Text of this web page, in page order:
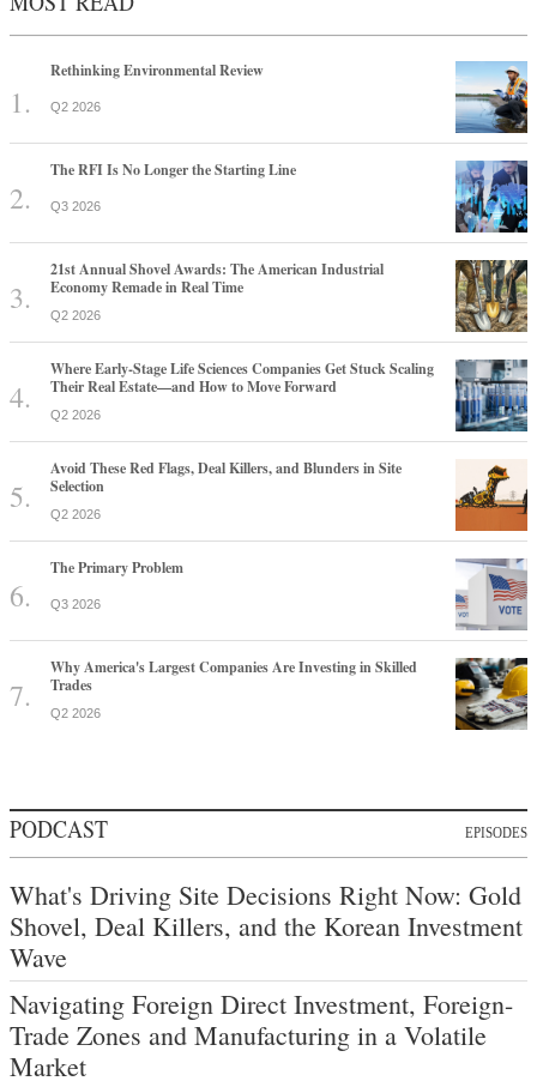
Rethinking Environmental Review
Q2 2026
The RFI Is No Longer the Starting Line
Q3 2026
21st Annual Shovel Awards: The American Industrial
Economy Remade in Real Time
Q2 2026
Where Early-Stage Life Sciences Companies Get Stuck Scaling
Their Real Estate—and How to Move Forward
Q2 2026
Avoid These Red Flags, Deal Killers, and Blunders in Site
Selection
Q2 2026
The Primary Problem
Q3 2026
Why America's Largest Companies Are Investing in Skilled
Trades
Q2 2026
PODCAST EPISODES
What's Driving Site Decisions Right Now: Gold
Shovel, Deal Killers, and the Korean Investment
Wave
Navigating Foreign Direct Investment, Foreign-
Trade Zones and Manufacturing in a Volatile
Market